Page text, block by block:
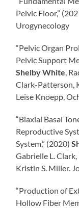
Pelvic Floor,”
Urogynecology
“Pelvic Organ
Pelvic Support
Shelby White ,
Clark-Patterson,
Leise Knoepp,
“Biaxial Basal
Reproductive
System,” (2020)
Gabrielle L. Clark,
Kristin S. Miller.
“Production of
Hollow Fiber